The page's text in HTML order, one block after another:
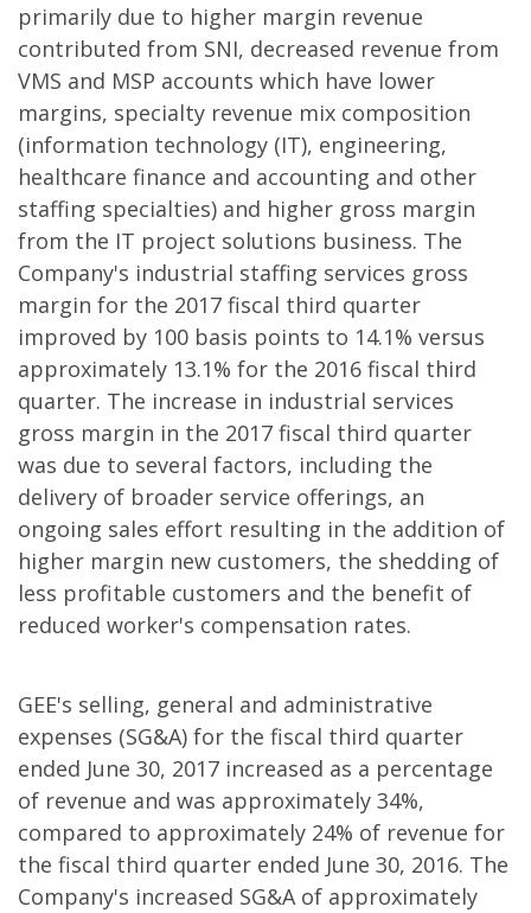
primarily due to higher margin revenue
contributed from SNI, decreased revenue from
VMS and MSP accounts which have lower
margins, specialty revenue mix composition
(information technology (IT), engineering,
healthcare finance and accounting and other
staffing specialties) and higher gross margin
from the IT project solutions business. The
Company's industrial staffing services gross
margin for the 2017 fiscal third quarter
improved by 100 basis points to 14.1% versus
approximately 13.1% for the 2016 fiscal third
quarter. The increase in industrial services
gross margin in the 2017 fiscal third quarter
was due to several factors, including the
delivery of broader service offerings, an
ongoing sales effort resulting in the addition of
higher margin new customers, the shedding of
less profitable customers and the benefit of
reduced worker's compensation rates.
GEE's selling, general and administrative
expenses (SG&A) for the fiscal third quarter
ended June 30, 2017 increased as a percentage
of revenue and was approximately 34%,
compared to approximately 24% of revenue for
the fiscal third quarter ended June 30, 2016. The
Company's increased SG&A of approximately